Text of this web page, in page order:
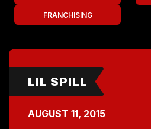
FRANCHISING
LIL SPILL
AUGUST 11, 2015